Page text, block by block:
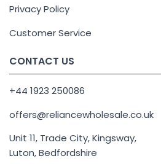
Privacy Policy
Customer Service
CONTACT US
+44 1923 250086
offers@reliancewholesale.co.uk
Unit 11, Trade City, Kingsway,
Luton, Bedfordshire